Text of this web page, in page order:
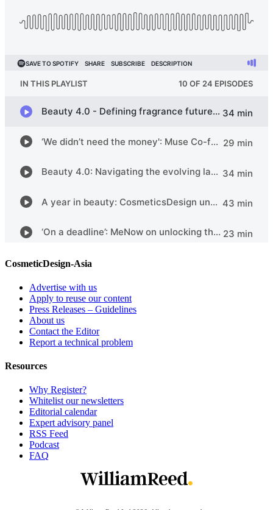
CosmeticDesign-Asia
Advertise with us
Apply to reuse our content
Press Releases – Guidelines
About us
Contact the Editor
Report a technical problem
Resources
Why Register?
Whitelist our newsletters
Editorial calendar
Expert advisory panel
RSS Feed
Podcast
FAQ